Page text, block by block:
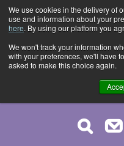
We use cookies in the delivery of
use and information about your
here. By using our platform you
We won't track your information
with your preferences, we'll have
asked to make this choice again.